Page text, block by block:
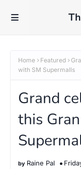
Home Featured
with SM Supermalls
Grand
this
Raine Pal